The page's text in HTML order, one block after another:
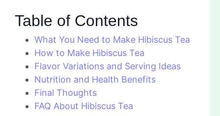
Table of Contents
What You Need to Make Hibiscus Tea
How to Make Hibiscus Tea
Flavor Variations and Serving Ideas
Nutrition and Health Benefits
Final Thoughts
FAQ About Hibiscus Tea